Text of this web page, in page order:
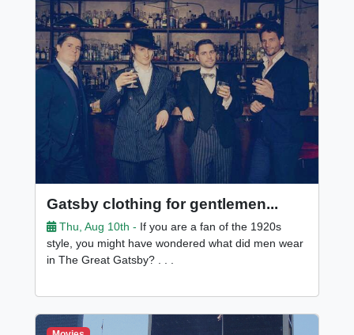
Gatsby clothing for gentlemen...
Thu, Aug 10th - If you are a fan of the 1920s
style, you might have wondered what did men wear
in The Great Gatsby? . . .